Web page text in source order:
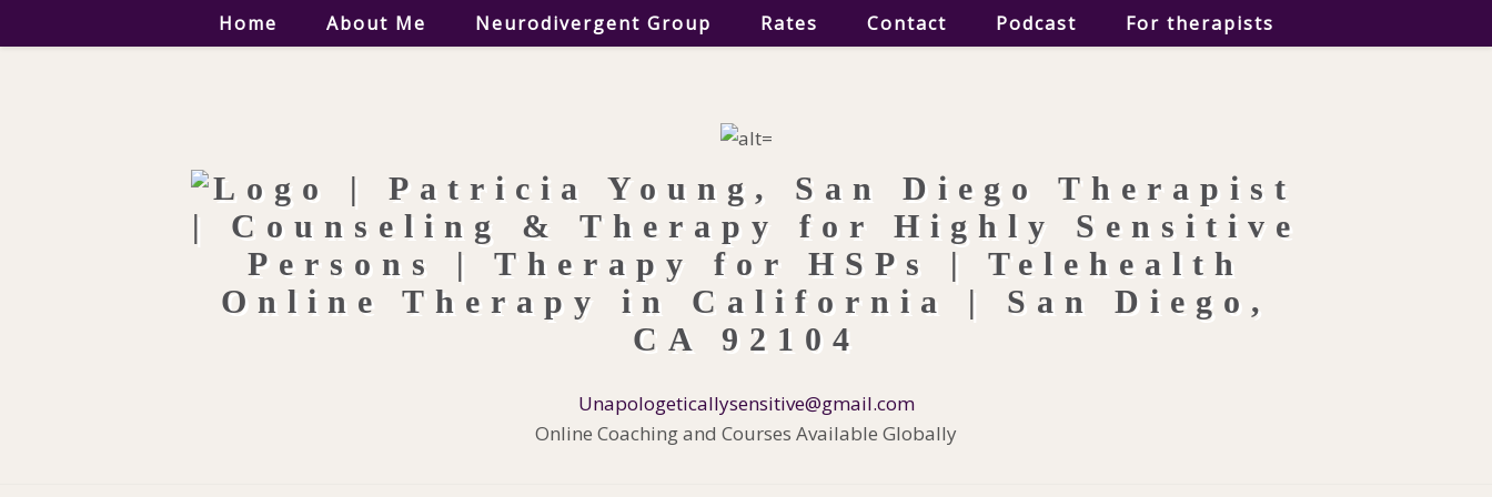
Home About Me Neurodivergent Group Rates Contact Podcast For therapists
Unapologeticallysensitive@gmail.com
Online Coaching and Courses Available Globally